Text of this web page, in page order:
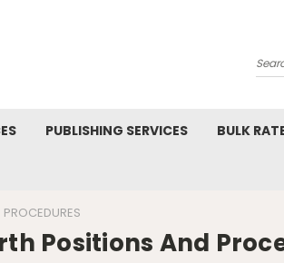
PUBLISHING SERVICES BULK
Positions And